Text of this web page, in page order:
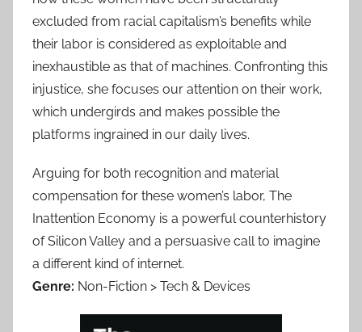
excluded from racial capitalism’s benefits while
their labor is considered as exploitable and
inexhaustible as that of machines. Confronting this
injustice, she focuses our attention on their work,
which undergirds and makes possible the
platforms ingrained in our daily lives.
Arguing for both recognition and material
compensation for these women’s labor, The
Inattention Economy is a powerful counterhistory
of Silicon Valley and a persuasive call to imagine
a different kind of internet.
Genre: Non-Fiction > Tech & Devices